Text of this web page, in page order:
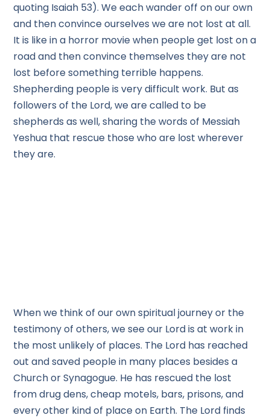
quoting Isaiah 53). We each wander off on our own
and then convince ourselves we are not lost at all.
It is like in a horror movie when people get lost on a
road and then convince themselves they are not
lost before something terrible happens.
Shepherding people is very difficult work. But as
followers of the Lord, we are called to be
shepherds as well, sharing the words of Messiah
Yeshua that rescue those who are lost wherever
they are.
When we think of our own spiritual journey or the
testimony of others, we see our Lord is at work in
the most unlikely of places. The Lord has reached
out and saved people in many places besides a
Church or Synagogue. He has rescued the lost
from drug dens, cheap motels, bars, prisons, and
every other kind of place on Earth. The Lord finds